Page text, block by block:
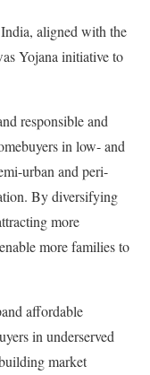
aligned with the
Yojana initiative to
responsible and
in low- and
urban and peri-
By diversifying
more
more families to
affordable
in underserved
market